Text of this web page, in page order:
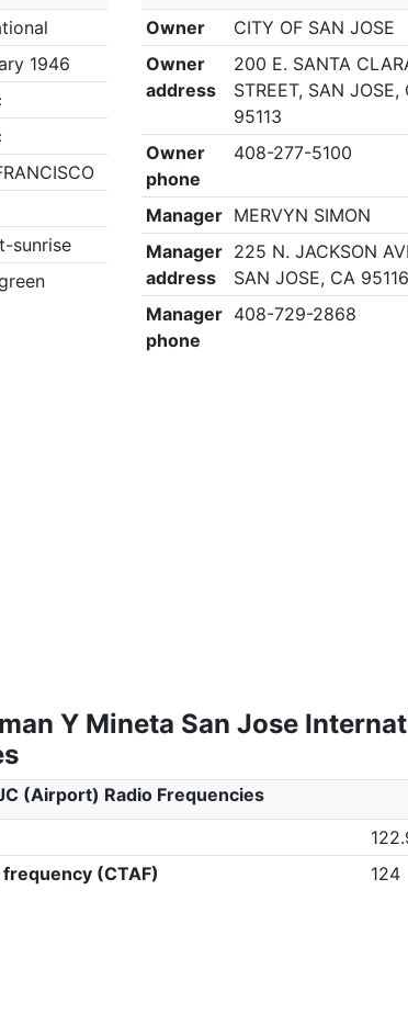
1946
sunrise
Owner
CITY OF SAN JOSE
Owner
address
200 E. SANTA
STREET, SAN JOSE,
95113
Owner
phone
408-277-5100
Manager MERVYN SIMON
Manager
address
225 N. JACKSON
SAN JOSE, CA 95116
Manager
phone
408-729-2868
Y Mineta San Jose
(Airport) Radio Frequencies
(CTAF)
124